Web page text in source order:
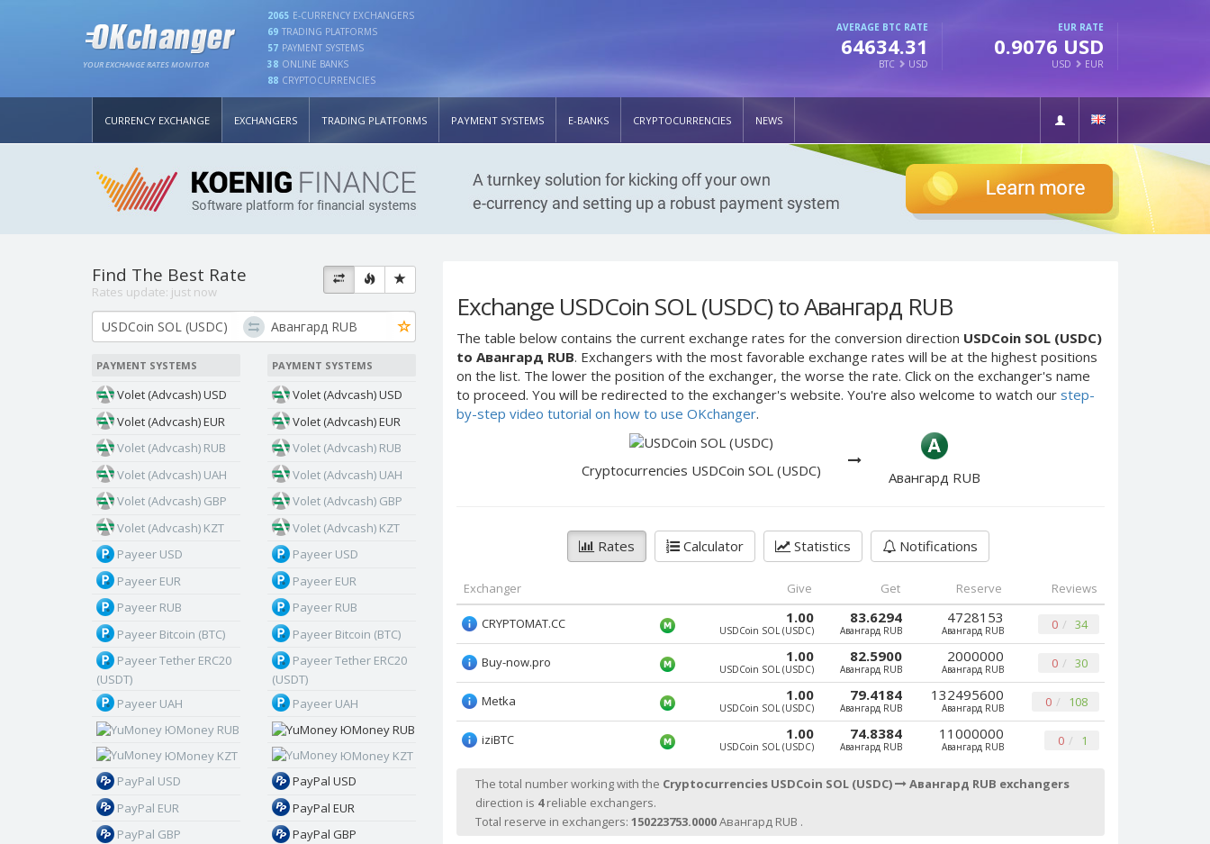
YOUR EXCHANGE RATES MONITOR
2065 E-CURRENCY EXCHANGERS
69 TRADING PLATFORMS
57 PAYMENT SYSTEMS
38 ONLINE BANKS
88 CRYPTOCURRENCIES
AVERAGE BTC RATE
64634.31
BTC USD
EUR RATE
0.9076 USD
USD EUR
CURRENCY EXCHANGE EXCHANGERS TRADING PLATFORMS PAYMENT SYSTEMS E-BANKS CRYPTOCURRENCIES NEWS
Exchange USDCoin SOL (USDC) to Авангард RUB
The table below contains the current exchange rates for the conversion direction USDCoin SOL (USDC)
to Авангард RUB. Exchangers with the most favorable exchange rates will be at the highest positions
on the list. The lower the position of the exchanger, the worse the rate. Click on the exchanger's name
to proceed. You will be redirected to the exchanger's website. You're also welcome to watch our step-
by-step video tutorial on how to use OKchanger.
Cryptocurrencies USDCoin SOL (USDC) Авангард RUB
Rates Calculator Statistics Notifications
Exchanger Give Get Reserve Reviews
CRYPTOMAT.CC 1.00
USDCoin SOL (USDC)
83.6294
Авангард RUB
4728153
Авангард RUB 0 34
Buy-now.pro 1.00
USDCoin SOL (USDC)
82.5900
Авангард RUB
2000000
Авангард RUB 0 30
Metka 1.00
USDCoin SOL (USDC)
79.4184
Авангард RUB
132495600
Авангард RUB 0 108
iziBTC 1.00
USDCoin SOL (USDC)
74.8384
Авангард RUB
11000000
Авангард RUB 0 1
The total number working with the Cryptocurrencies USDCoin SOL (USDC)
Авангард RUB exchangers
direction is 4reliable exchangers.
Total reserve in exchangers: 150223753.0000Авангард RUB .
Find The Best Rate
Rates update: just now
PAYMENT SYSTEMS
Volet (Advcash) USD
Volet (Advcash) EUR
Volet (Advcash) RUB
Volet (Advcash) UAH
Volet (Advcash) GBP
Volet (Advcash) KZT
Payeer USD
Payeer EUR
Payeer RUB
Payeer Bitcoin (BTC)
Payeer Tether ERC20
(USDT)
Payeer UAH
ЮMoney RUB
ЮMoney KZT
PayPal USD
PayPal EUR
PayPal GBP
PAYMENT SYSTEMS
Volet (Advcash) USD
Volet (Advcash) EUR
Volet (Advcash) RUB
Volet (Advcash) UAH
Volet (Advcash) GBP
Volet (Advcash) KZT
Payeer USD
Payeer EUR
Payeer RUB
Payeer Bitcoin (BTC)
Payeer Tether ERC20
(USDT)
Payeer UAH
ЮMoney RUB
ЮMoney KZT
PayPal USD
PayPal EUR
PayPal GBP